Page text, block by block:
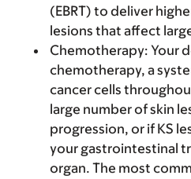
(EBRT) to deliver
lesions that affect
Chemotherapy: Your
chemotherapy, a
cancer cells
large number of skin
progression, or if KS
your gastrointestinal
organ. The most